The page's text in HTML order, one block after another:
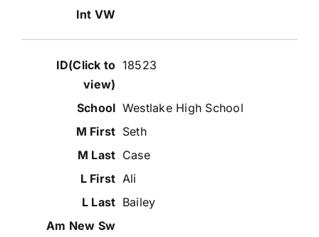
18523
Westlake High School
Seth
Case
Ali
Bailey